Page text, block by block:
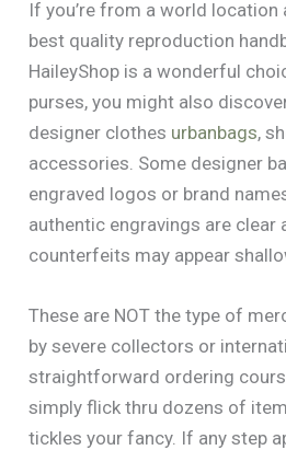
If you’re from a world
best quality reproduction
HaileyShop is a wonderful
purses, you might also
designer clothes urbanbags,
accessories. Some designer
engraved logos or brand
authentic engravings are clear
counterfeits may appear
These are NOT the type of
by severe collectors or
straightforward ordering
simply flick thru dozens of
tickles your fancy. If any step